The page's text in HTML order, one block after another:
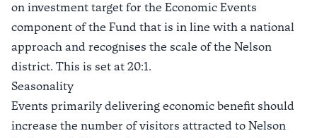
on investment target for the Economic Events
component of the Fund that is in line with a national
approach and recognises the scale of the Nelson
district. This is set at 20:1.
Seasonality
Events primarily delivering economic benefit should
increase the number of visitors attracted to Nelson